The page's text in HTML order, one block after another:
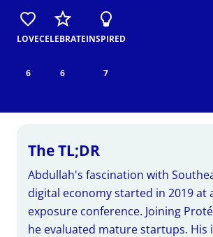
LOVE
6
CELEBRATE
6
INSPIRED
7
The TL;DR
Abdullah's fascination with
digital economy started in 2019 at
exposure conference. Joining
he evaluated mature startups. His